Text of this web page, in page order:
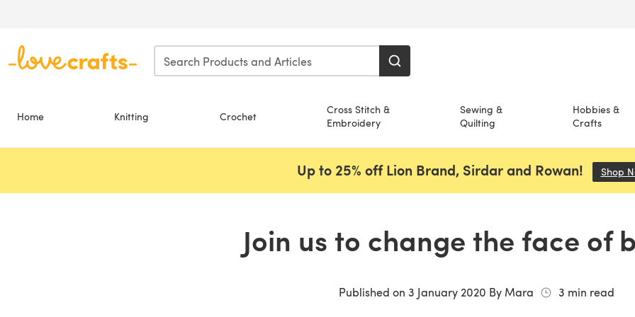
Home Knitting Crochet
Cross Stitch &
Embroidery
Sewing &
Quilting
Hobbies &
Crafts
Up to 25% off Lion Brand, Sirdar and Rowan! Shop
Join us to change the face of
Published on 3 January 2020 By Mara 3 min read